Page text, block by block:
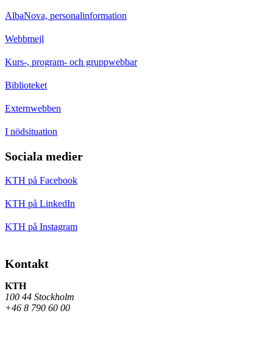
AlbaNova, personalinformation
Webbmejl
Kurs-, program- och gruppwebbar
Biblioteket
Externwebben
I nödsituation
Sociala medier
KTH på Facebook
KTH på LinkedIn
KTH på Instagram
Kontakt
KTH
100 44 Stockholm
+46 8 790 60 00